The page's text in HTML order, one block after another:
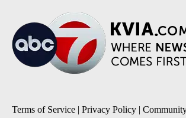
Terms of Service | Privacy Policy |